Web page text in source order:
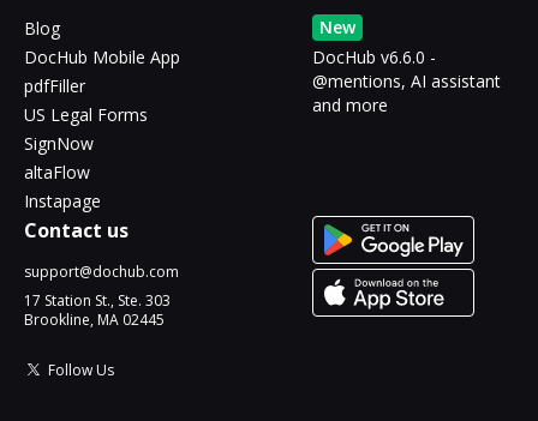
Blog
DocHub Mobile App
pdfFiller
US Legal Forms
SignNow
altaFlow
Instapage
New
DocHub v6.6.0 -
@mentions, AI assistant
and more
Contact us
support@dochub.com
17 Station St., Ste. 303
Brookline, MA 02445
Follow Us